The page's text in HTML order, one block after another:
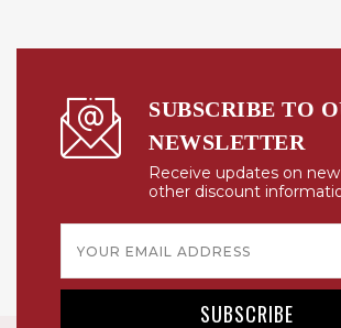
SUBSCRIBE TO
NEWSLETTER
Receive updates on new
other discount
Address